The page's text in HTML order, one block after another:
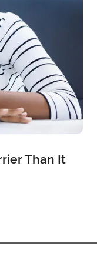
Than It